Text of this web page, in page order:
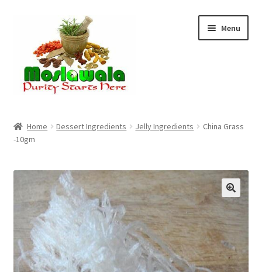
navigation
content
Menu
Cart
Checkout
Discount Products
My Account
Privacy Policy
Home Dessert Ingredients Jelly Ingredients
China Grass
-10gm